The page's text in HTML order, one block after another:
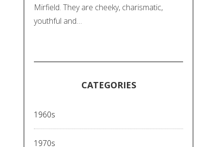
Mirfield. They are cheeky, charismatic,
youthful and…
CATEGORIES
1960s
1970s